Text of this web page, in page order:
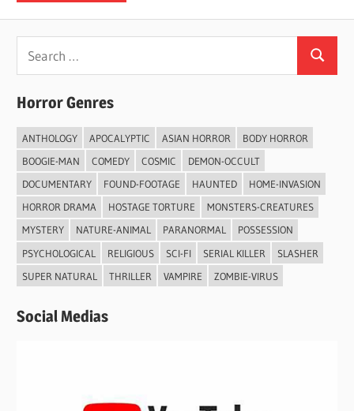
Search
Horror Genres
ANTHOLOGY APOCALYPTIC ASIAN HORROR
BODY HORROR
BOOGIE-MAN
COMEDY COSMIC
DEMON-OCCULT
DOCUMENTARY
FOUND-FOOTAGE HAUNTED
HOME-INVASION
HORROR DRAMA
HOSTAGE TORTURE
MONSTERS-CREATURES
MYSTERY
NATURE-ANIMAL PARANORMAL
POSSESSION
PSYCHOLOGICAL
RELIGIOUS SCI-FI SERIAL KILLER
SLASHER
SUPER NATURAL
THRILLER VAMPIRE ZOMBIE-VIRUS
Social Medias